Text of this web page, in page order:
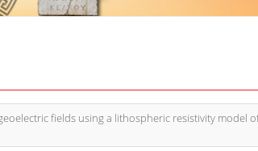
fields using a lithospheric resistivity model